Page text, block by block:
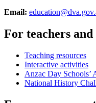
Email:
For teachers and
Teaching resources
Interactive activities
Anzac Day Schools’
National History